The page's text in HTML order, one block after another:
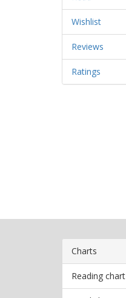
Wishlist
Reviews
Ratings
Charts
Reading chart